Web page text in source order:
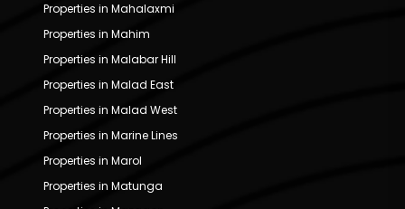
Properties in Mahalaxmi
Properties in Mahim
Properties in Malabar Hill
Properties in Malad East
Properties in Malad West
Properties in Marine Lines
Properties in Marol
Properties in Matunga